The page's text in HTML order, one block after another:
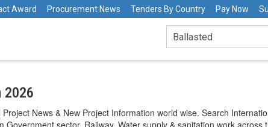
Award Procurement News Tenders By Country Pay Now
2026
News & New Project Information world wise. Search
Government sector, Railway, Water supply & sanitation work